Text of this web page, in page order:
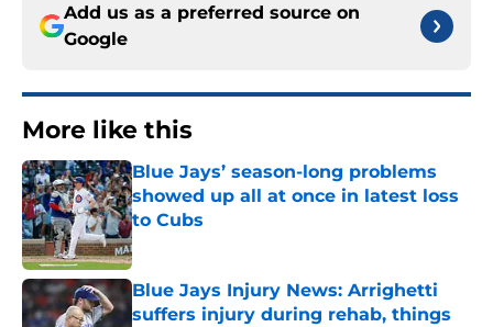
Add us as a preferred source on
Google
More like this
Blue Jays’ season-long problems
showed up all at once in latest loss
to Cubs
Published by on Invalid Date
Blue Jays Injury News: Arrighetti
suffers injury during rehab, things